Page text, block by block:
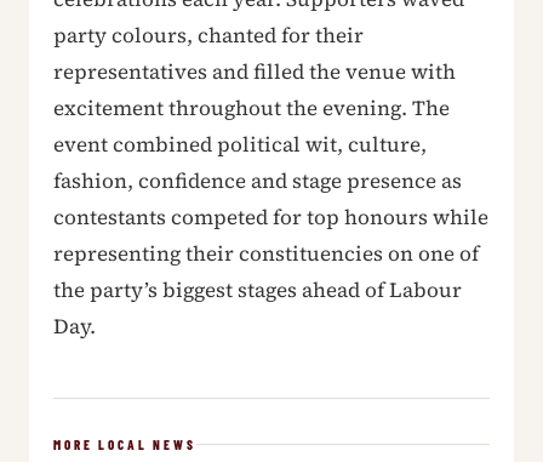
party colours, chanted for their
representatives and filled the venue with
excitement throughout the evening. The
event combined political wit, culture,
fashion, confidence and stage presence as
contestants competed for top honours while
representing their constituencies on one of
the party’s biggest stages ahead of Labour
Day.
MORE LOCAL NEWS